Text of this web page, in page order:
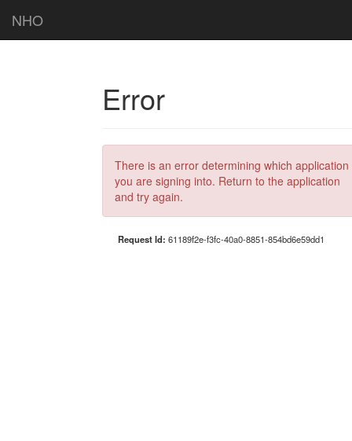
NHO
Error
There is an error determining which application
you are signing into. Return to the application
and try again.
Request Id: 61189f2e-f3fc-40a0-8851-854bd6e59dd1